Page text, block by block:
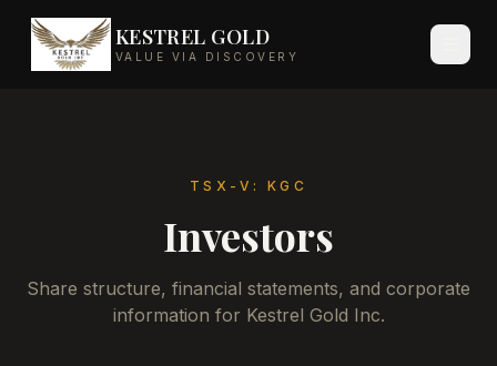
KESTREL GOLD
VALUE VIA DISCOVERY
TSX-V: KGC
Investors
Share structure, financial statements, and corporate
information for Kestrel Gold Inc.